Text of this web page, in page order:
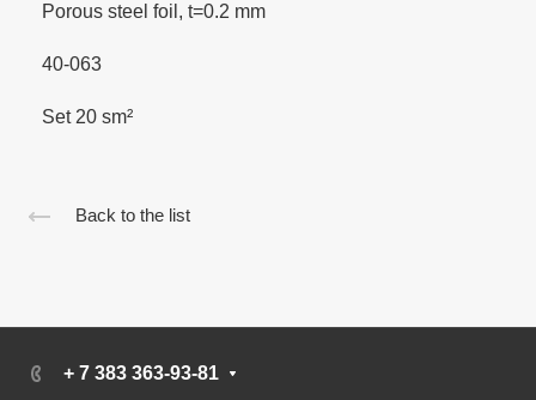
Porous steel foil, t=0.2 mm
40-063
Set 20 sm²
Back to the list
+ 7 383 363-93-81